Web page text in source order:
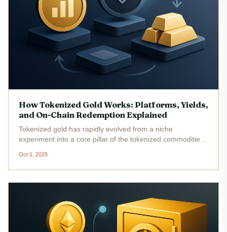
How Tokenized Gold Works: Platforms, Yields,
and On-Chain Redemption Explained
Tokenized gold has rapidly evolved from a niche
experiment into a core pillar of the tokenized commodities
efficiency and transparency of blockchain, investors can
now access, trade,...
Oct 1, 2025